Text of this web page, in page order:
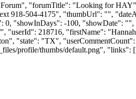
"forumTitle": "Looking for
918-504-4175", "thumbUrl": "",
0, "showInDays": -100,
"userId": 218716, "firstName":
"state": "TX",
profile/thumbs/default.png",